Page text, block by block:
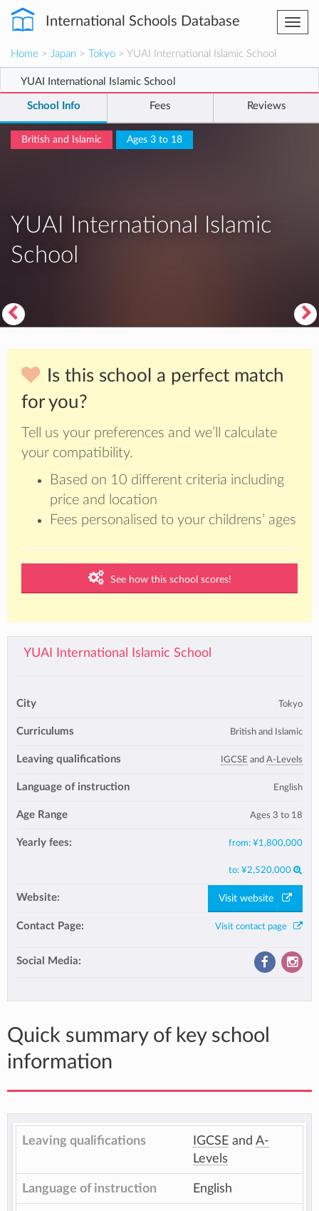
International Schools Database
Home > Japan > Tokyo > YUAI International Islamic School
YUAI International Islamic School
School Info Fees Reviews
British and Islamic Ages 3 to 18
YUAI International Islamic
School
Is this school a perfect match
for you?
Tell us your preferences and we’ll calculate
your compatibility.
Based on 10 different criteria including
price and location
Fees personalised to your childrens’ ages
See how this school scores!
YUAI International Islamic School
City Tokyo
Curriculums British and Islamic
Leaving qualifications IGCSE and A-Levels
Language of instruction English
Age Range Ages 3 to 18
Yearly fees: from: ¥1,800,000
to: ¥2,520,000
Website: Visit website
Contact Page: Visit contact page
Social Media:
Quick summary of key school
information
Leaving qualifications IGCSE and A-
Levels
Language of instruction English